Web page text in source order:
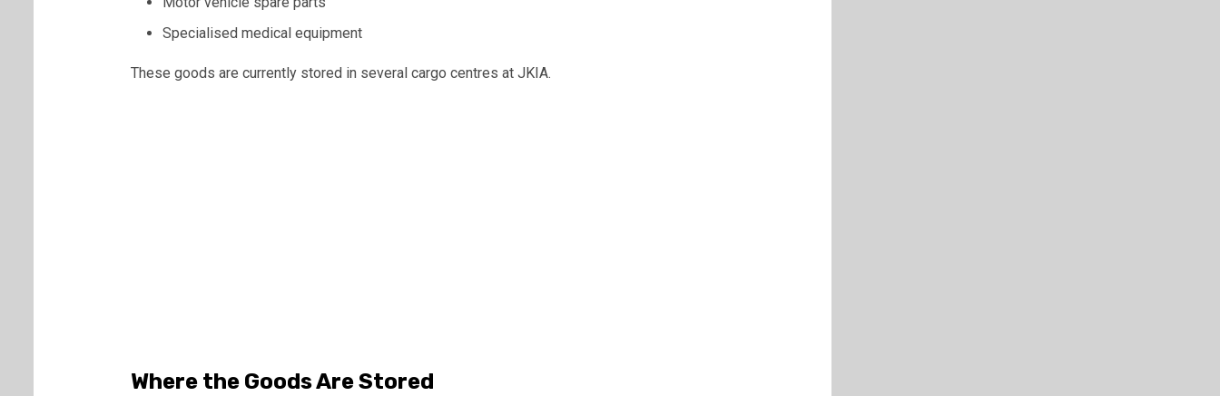
Specialised medical equipment
These goods are currently stored in several cargo centres at JKIA.
Where the Goods Are Stored